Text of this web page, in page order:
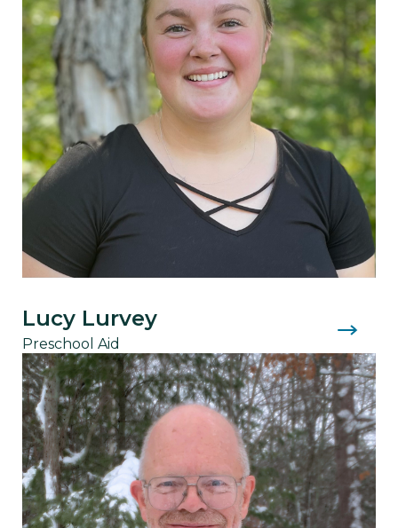
Lucy Lurvey
Preschool Aid